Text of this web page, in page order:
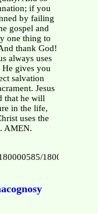
if you
by failing
gospel and
one thing to
thank God!
always uses
gives you
salvation
Jesus
that he will
in the life,
uses the
AMEN.
180000585/